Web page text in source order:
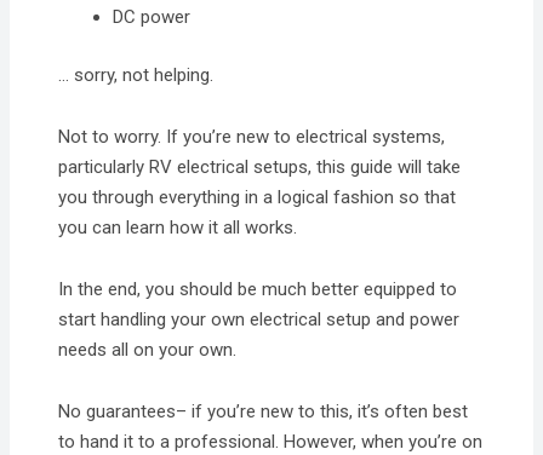
DC power
… sorry, not helping.
Not to worry. If you’re new to electrical systems,
particularly RV electrical setups, this guide will take
you through everything in a logical fashion so that
you can learn how it all works.
In the end, you should be much better equipped to
start handling your own electrical setup and power
needs all on your own.
No guarantees– if you’re new to this, it’s often best
to hand it to a professional. However, when you’re on